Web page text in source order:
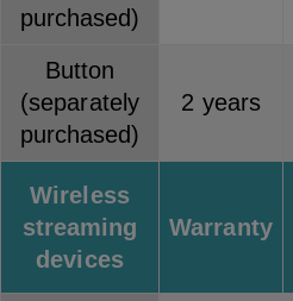
purchased)
Button
(separately
purchased)
2 years
Wireless
streaming
devices
Warranty